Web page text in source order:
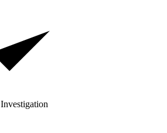
Investigation